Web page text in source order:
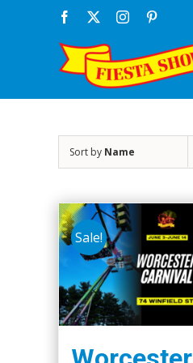
Facebook Instagram
Sort by Name
Sale!